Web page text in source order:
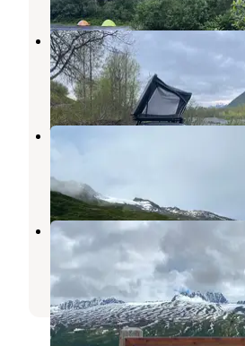
Creekside Parking
Valdez,Alaska
3 Reviews
5
Worthington Glacier
Blueberry Lake State
Valdez,Alaska
7 Reviews
34